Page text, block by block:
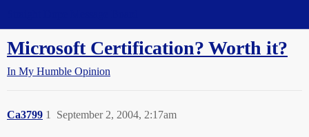
Microsoft Certification? Worth it?
In My Humble Opinion
Ca3799 September 2, 2004, 2:17am
1